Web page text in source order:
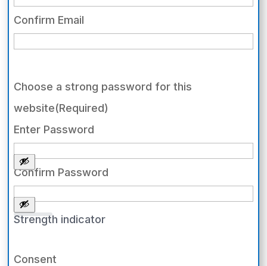
Confirm Email
Choose a strong password for this
website(Required)
Enter Password
Confirm Password
Strength indicator
Consent